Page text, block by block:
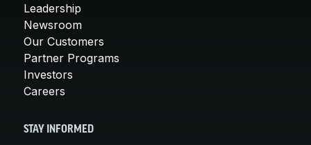
Leadership
Newsroom
Our Customers
Partner Programs
Investors
Careers
STAY INFORMED